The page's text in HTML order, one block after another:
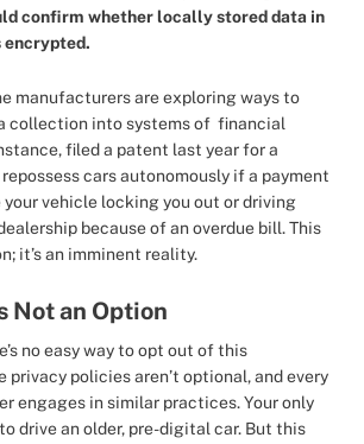
confirm whether locally stored data in
encrypted.
manufacturers are exploring ways to
collection into systems of financial
filed a patent last year for a
cars autonomously if a payment
your vehicle locking you out or driving
because of an overdue bill. This
it’s an imminent reality.
Not an Option
no easy way to opt out of this
privacy policies aren’t optional, and every
engages in similar practices. Your only
drive an older, pre-digital car. But this